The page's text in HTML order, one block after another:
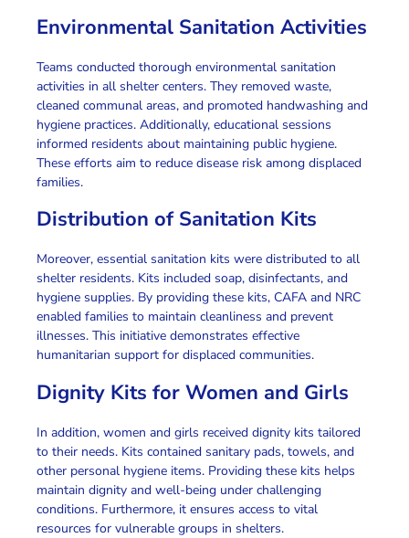
Environmental Sanitation Activities
Teams conducted thorough environmental sanitation
activities in all shelter centers. They removed waste,
cleaned communal areas, and promoted handwashing and
hygiene practices. Additionally, educational sessions
informed residents about maintaining public hygiene.
These efforts aim to reduce disease risk among displaced
families.
Distribution of Sanitation Kits
Moreover, essential sanitation kits were distributed to all
shelter residents. Kits included soap, disinfectants, and
hygiene supplies. By providing these kits, CAFA and NRC
enabled families to maintain cleanliness and prevent
illnesses. This initiative demonstrates effective
humanitarian support for displaced communities.
Dignity Kits for Women and Girls
In addition, women and girls received dignity kits tailored
to their needs. Kits contained sanitary pads, towels, and
other personal hygiene items. Providing these kits helps
maintain dignity and well-being under challenging
conditions. Furthermore, it ensures access to vital
resources for vulnerable groups in shelters.